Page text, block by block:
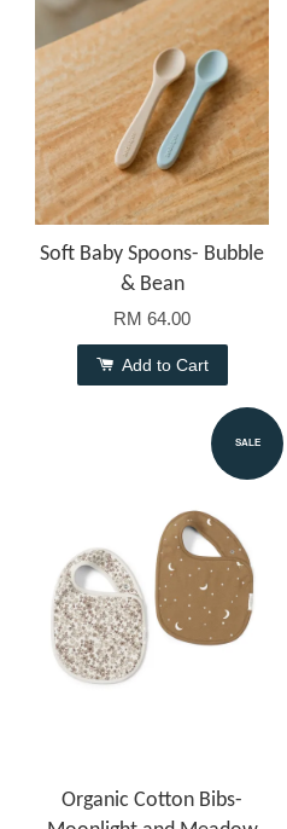
Soft Baby Spoons- Bubble
& Bean
RM 64.00
Add to Cart
SALE
Organic Cotton Bibs-